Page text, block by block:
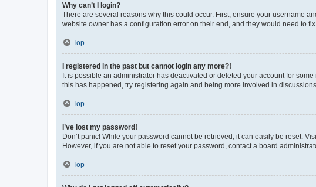
Why can’t I login?
There are several reasons why this could occur. First, ensure your username
website owner has a configuration error on their end, and they would need to fix
Top
I registered in the past but cannot login any more?!
It is possible an administrator has deactivated or deleted your account for
this has happened, try registering again and being more involved in discussions.
Top
I’ve lost my password!
Don’t panic! While your password cannot be retrieved, it can easily be reset.
However, if you are not able to reset your password, contact a board
Top